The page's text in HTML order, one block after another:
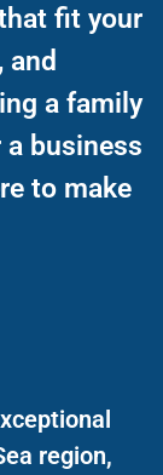
fit your
a family
a business
to make
region,